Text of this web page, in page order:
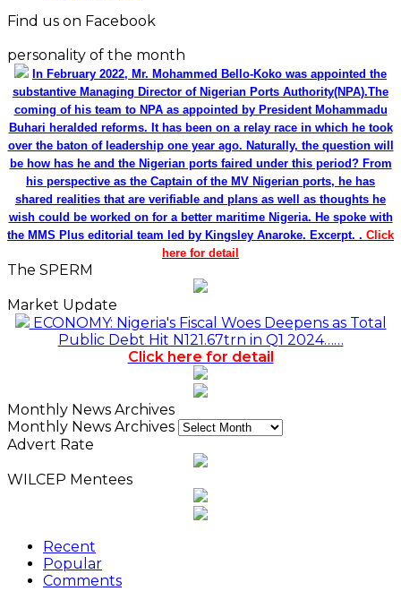
Find us on Facebook
personality of the month
In February 2022, Mr. Mohammed Bello-Koko was appointed the
substantive Managing Director of Nigerian Ports Authority(NPA).The
coming of his team to NPA as appointed by President Mohammadu
Buhari heralded reforms. It has been on a relay race in which he took
over the baton of leadership one year ago. Naturally, the question will
be how has he and the Nigerian ports faired under this period? From
his perspective as the Captain of the MV Nigerian ports, he has
shared realities that are verifiable and plans as well as thoughts he
wish could be worked on for a better maritime Nigeria. He spoke with
the MMS Plus editorial team led by Kingsley Anaroke. Excerpt. . Click
here for detail
The SPERM
Market Update
ECONOMY: Nigeria's Fiscal Woes Deepens as Total
Public Debt Hit N121.67trn in Q1 2024……
Click here for detail
Monthly News Archives
Monthly News Archives
Advert Rate
WILCEP Mentees
Recent
Popular
Comments